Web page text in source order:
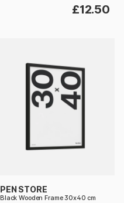
£12.50
PEN STORE
Black Wooden Frame 30x40 cm